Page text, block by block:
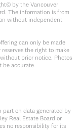
by the Vancouver
The information is from
without independent
can only be made
the right to make
prior notice. Photos
be accurate.
part on data generated by
Real Estate Board or
no responsibility for its